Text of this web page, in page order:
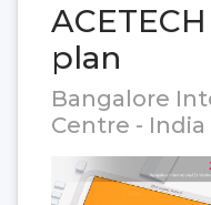
plan
Bangalore
Centre - India